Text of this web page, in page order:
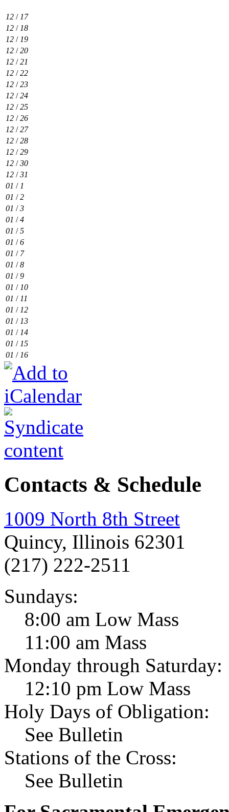
12 / 17
12 / 18
12 / 19
12 /20
12 /21
12 /22
12 /23
12 /24
12 /25
12 /26
12 /27
12 /28
12 /29
12 /30
12 /31
01 / 1
01 /2
01 /3
01 /4
01 /5
01 /6
01 / 7
01 /8
01 /9
01 / 10
01 / 11
01 / 12
01 / 13
01 / 14
01 / 15
01 / 16
Contacts & Schedule
1009 North 8th Street
Quincy, Illinois 62301
(217) 222-2511
Sundays:
8:00 am Low Mass
11:00 am Mass
Monday through Saturday:
12:10 pm Low Mass
Holy Days of Obligation:
See Bulletin
Stations of the Cross:
See Bulletin